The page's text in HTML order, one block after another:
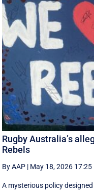
Rugby Australia’s
Rebels
By AAP | May 18, 2026 17:25
A mysterious policy